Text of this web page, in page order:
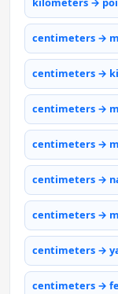
centimeters →
centimeters →
centimeters →
centimeters →
centimeters →
centimeters →
centimeters →
centimeters →